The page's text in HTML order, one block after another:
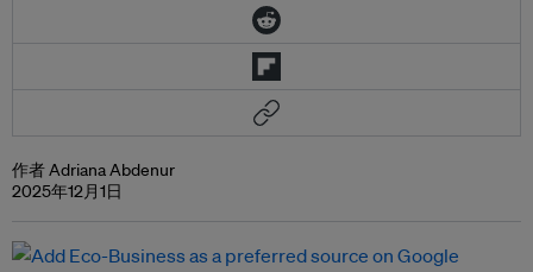
作者 Adriana Abdenur
2025年12月1日